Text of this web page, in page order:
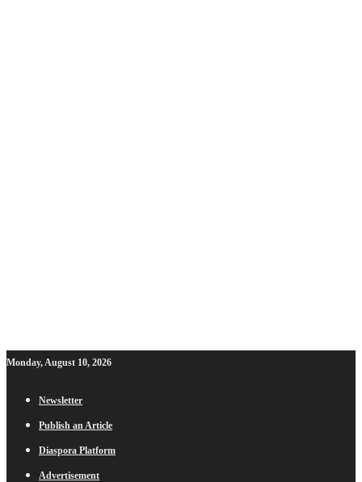
Monday, August 10, 2026
Newsletter
Publish an Article
Diaspora Platform
Advertisement